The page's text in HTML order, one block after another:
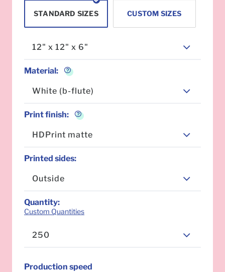
STANDARD SIZES CUSTOM SIZES
12" x 12" x 6"
Material:
White (b-flute)
Print finish:
HDPrint matte
Printed sides:
Outside
Quantity:
Custom Quantities
250
Production speed